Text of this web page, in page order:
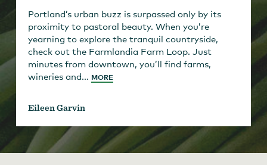
Portland’s urban buzz is surpassed only by its
proximity to pastoral beauty. When you’re
yearning to explore the tranquil countryside,
check out the Farmlandia Farm Loop. Just
minutes from downtown, you’ll find farms,
wineries and... MORE
Eileen Garvin